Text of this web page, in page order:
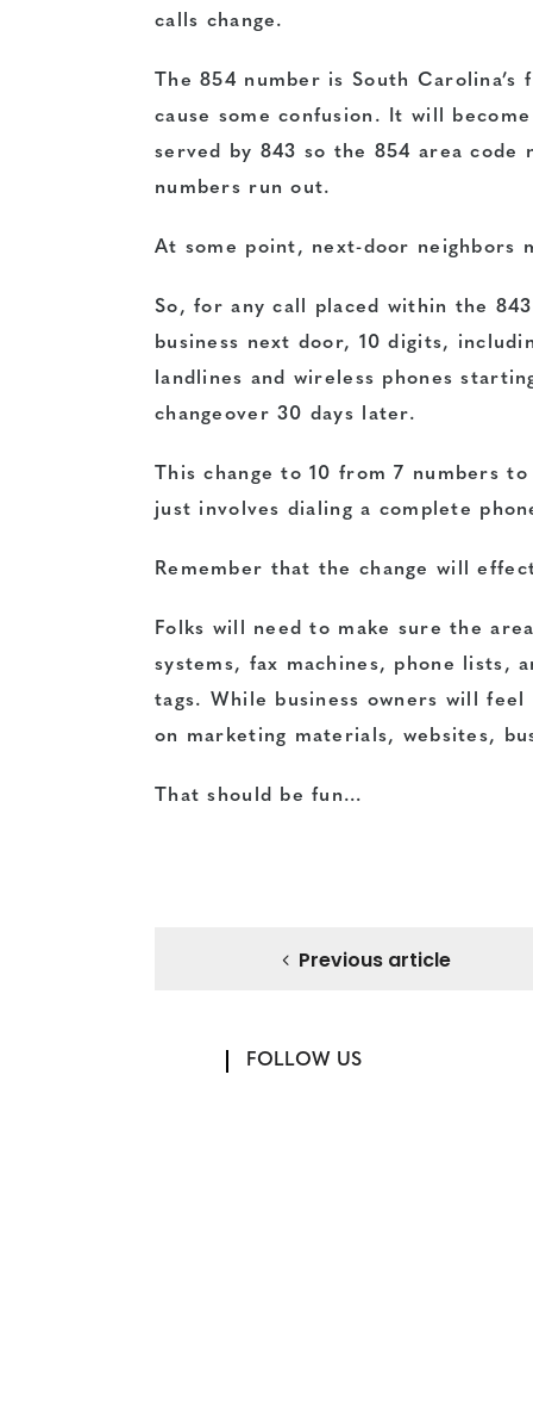
calls change.
The 854 number is South
cause some confusion. It will
served by 843 so the 854 area code
numbers run out.
At some point, next-door neighbors
So, for any call placed within the
business next door, 10 digits,
landlines and wireless phones
changeover 30 days later.
This change to 10 from 7 numbers
just involves dialing a complete
Remember that the change will
Folks will need to make sure the
systems, fax machines, phone lists,
tags. While business owners will
on marketing materials, websites,
That should be fun…
Previous article
FOLLOW US